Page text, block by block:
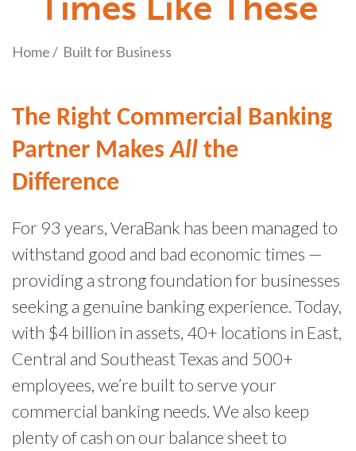
Home/ Built for Business
The Right Commercial Banking
Partner Makes All the
Difference
For 93 years, VeraBank has been managed to
withstand good and bad economic times —
providing a strong foundation for businesses
seeking a genuine banking experience. Today,
with $4 billion in assets, 40+ locations in East,
Central and Southeast Texas and 500+
employees, we’re built to serve your
commercial banking needs. We also keep
plenty of cash on our balance sheet to